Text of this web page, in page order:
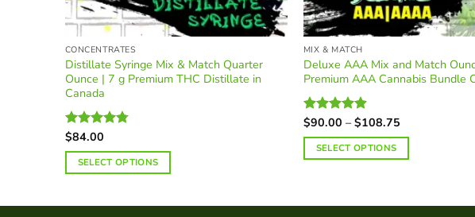
CONCENTRATES
Distillate Syringe Mix & Match Quarter
Ounce | 7 g Premium THC Distillate in
Canada
Rated4.78
out of 5
$84.00
SELECT OPTIONS
MIX & MATCH
Deluxe AAA Mix and Match
Premium AAA Cannabis Bundle
Rated4.90
out of 5
$90.00 – $108.75Price
$90.00
through
SELECT OPTIONS